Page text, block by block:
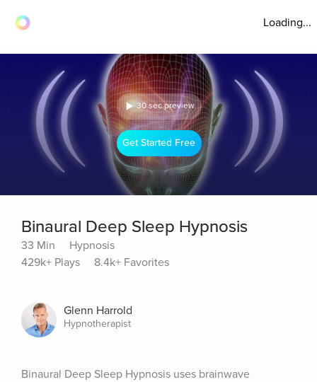
Loading...
30 sec preview
Get Started Free
Binaural Deep Sleep Hypnosis
33 Min
Hypnosis
429k+ Plays
8.4k+ Favorites
Glenn Harrold
Hypnotherapist
Binaural Deep Sleep Hypnosis uses brainwave